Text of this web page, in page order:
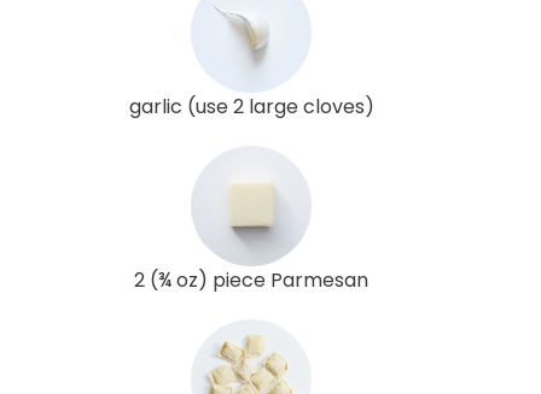
garlic (use 2 large cloves)
2 (¾ oz) piece Parmesan